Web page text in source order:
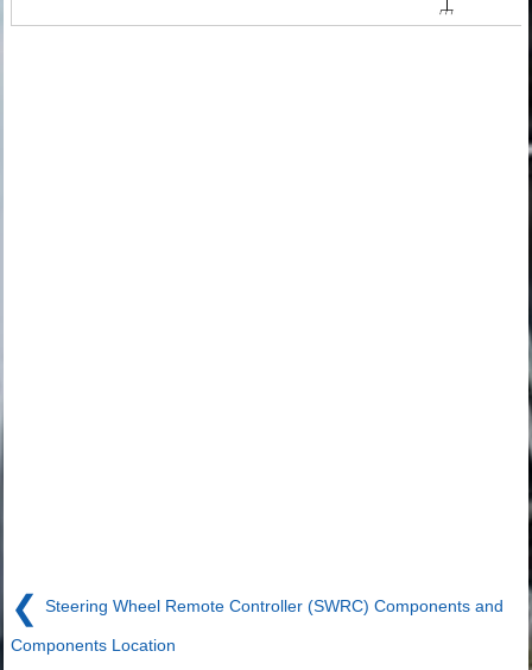
❮ Steering Wheel Remote Controller (SWRC) Components and
Components Location